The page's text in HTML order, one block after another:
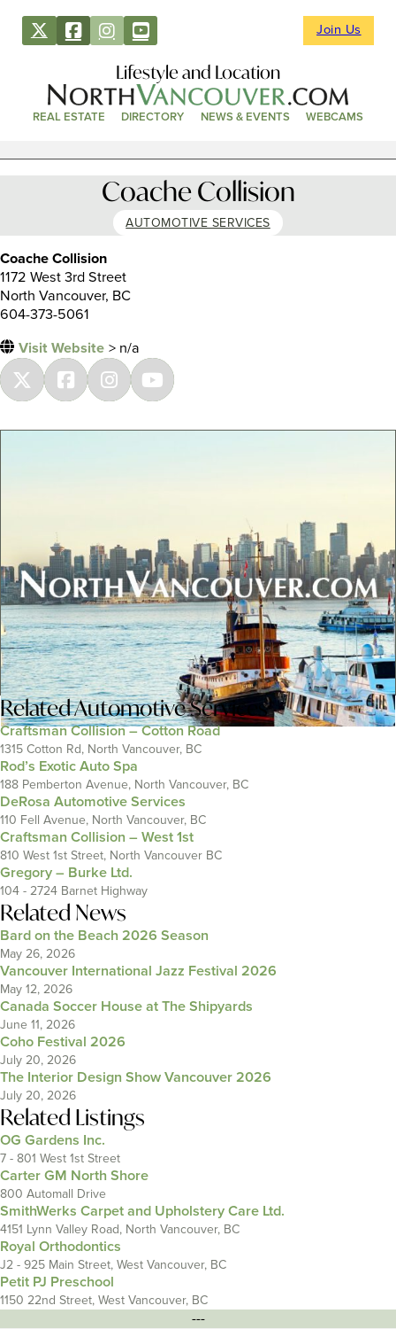
Join Us
Lifestyle and Location
REAL ESTATE DIRECTORY NEWS & EVENTS WEBCAMS
Coache Collision
AUTOMOTIVE SERVICES
Coache Collision
1172 West 3rd Street
North Vancouver, BC
604-373-5061
Visit Website > n/a
RelatedAutomotive Services
Craftsman Collision – Cotton Road
1315 Cotton Rd, North Vancouver, BC
Rod’s Exotic Auto Spa
188 Pemberton Avenue, North Vancouver, BC
DeRosa Automotive Services
110 Fell Avenue, North Vancouver, BC
Craftsman Collision – West 1st
810 West 1st Street, North Vancouver BC
Gregory – Burke Ltd.
104 - 2724 Barnet Highway
Related News
Bard on the Beach 2026 Season
May 26, 2026
Vancouver International Jazz Festival 2026
May 12, 2026
Canada Soccer House at The Shipyards
June 11, 2026
Coho Festival 2026
July 20, 2026
The Interior Design Show Vancouver 2026
July 20, 2026
Related Listings
OG Gardens Inc.
7 - 801 West 1st Street
Carter GM North Shore
800 Automall Drive
SmithWerks Carpet and Upholstery Care Ltd.
4151 Lynn Valley Road, North Vancouver, BC
Royal Orthodontics
J2 - 925 Main Street, West Vancouver, BC
Petit PJ Preschool
1150 22nd Street, West Vancouver, BC
---